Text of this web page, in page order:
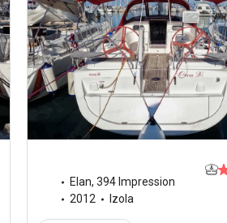
Elan, 394 Impression
2012
Izola